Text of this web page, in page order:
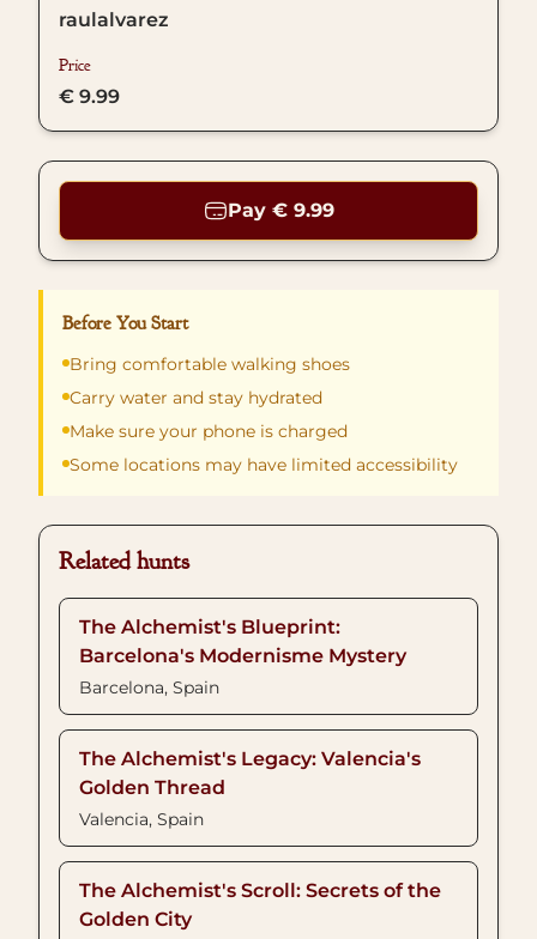
raulalvarez
Price
€ 9.99
Pay € 9.99
Before You Start
Bring comfortable walking shoes
Carry water and stay hydrated
Make sure your phone is charged
Some locations may have limited accessibility
Related hunts
The Alchemist's Blueprint:
Barcelona's Modernisme Mystery
Barcelona, Spain
The Alchemist's Legacy: Valencia's
Golden Thread
Valencia, Spain
The Alchemist's Scroll: Secrets of the
Golden City